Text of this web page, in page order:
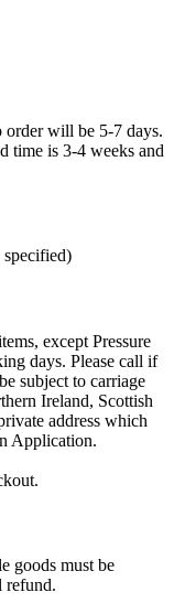
order will be 5-7 days.
time is 3-4 weeks and
specified)
except Pressure
days. Please call if
subject to carriage
Ireland, Scottish
address which
Application.
goods must be
refund.